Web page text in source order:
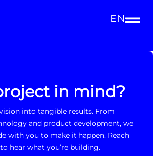
EN
in mind?
into tangible results. From
and product development, we
with you to make it happen. Reach
hear what you’re building.